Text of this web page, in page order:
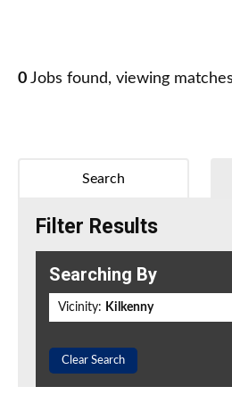
0 Jobs found, viewing
Search
Filter Results
Searching By
Vicinity: Kilkenny
Clear Search